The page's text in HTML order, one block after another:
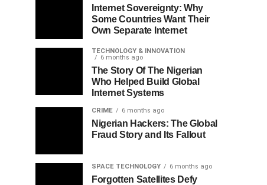
Internet Sovereignty: Why
Some Countries Want Their
Own Separate Internet
TECHNOLOGY & INNOVATION
6 months ago
The Story Of The Nigerian
Who Helped Build Global
Internet Systems
CRIME 6 months ago
Nigerian Hackers: The Global
Fraud Story and Its Fallout
SPACE TECHNOLOGY 6 months ago
Forgotten Satellites Defy